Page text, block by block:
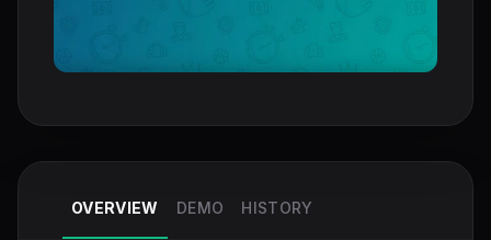
OVERVIEW DEMO HISTORY